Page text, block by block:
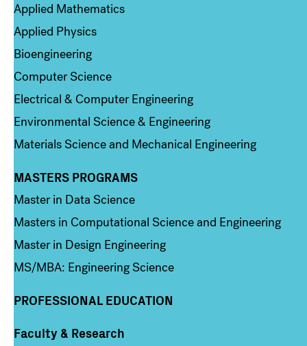
Applied Mathematics
Applied Physics
Bioengineering
Computer Science
Electrical & Computer Engineering
Environmental Science & Engineering
Materials Science and Mechanical Engineering
Column 3
MASTERS PROGRAMS
Master in Data Science
Masters in Computational Science and Engineering
Master in Design Engineering
MS/MBA: Engineering Science
PROFESSIONAL EDUCATION
Column 4
Faculty & Research